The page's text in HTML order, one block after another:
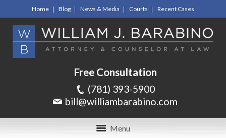
Home Blog News & Media Courts Recent Cases
Free Consultation
(781) 393-5900
bill@williambarabino.com
Menu